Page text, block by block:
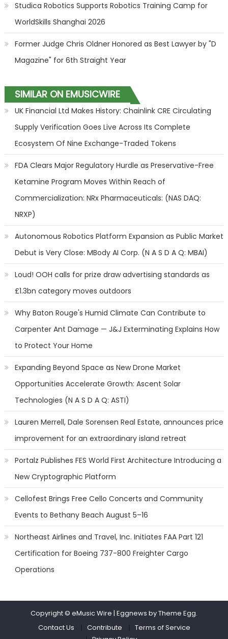
Studica Robotics Supports Robotics Training Camp for
WorldSkills Shanghai 2026
Former Judge Chris Oldner Honored as Best Lawyer by "D
Magazine" for 6th Straight Year
SIMILAR ON EMUSICWIRE
UK Financial Ltd Makes History: Chainlink CRE Circulating
Supply Verification Goes Live Across Its Complete
Ecosystem Of Nine Exchange-Traded Tokens
FDA Clears Major Regulatory Hurdle as Preservative-Free
Ketamine Program Moves Within Reach of
Commercialization: NRx Pharmaceuticals: (NAS DAQ:
NRXP)
Autonomous Robotics Platform Expansion as Public Market
Debut is Very Close: MBody AI Corp. (N A S D A Q: MBAI)
Loud! OOH calls for prize draw advertising standards as
£1.3bn category moves outdoors
Why Baton Rouge's Humid Climate Can Contribute to
Carpenter Ant Damage — J&J Exterminating Explains How
to Protect Your Home
Expanding Beyond Space as New Drone Market
Opportunities Accelerate Growth: Ascent Solar
Technologies (N A S D A Q: ASTI)
Lauren Merrell, Dale Sorensen Real Estate, announces price
improvement for an extraordinary island retreat
Portalz Publishes FES World First Architecture Introducing a
New Cryptographic Platform
Cellofest Brings Free Cello Concerts and Community
Events to Bethany Beach August 5–16
Northeast Airlines and Travel, Inc. Initiates FAA Part 121
Certification for Boeing 737-800 Freighter Cargo
Operations
Copyright © eMusic Wire | Eggnews by Theme Egg.
Contact Us
Contribute
Terms of Service